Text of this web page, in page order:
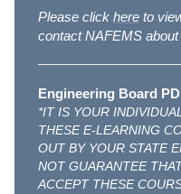
Please click hereto
contact NAFEMS
Engineering Board
*IT IS YOUR
THESE E-LEARNING
OUT BY YOUR STATE
NOT GUARANTEE
ACCEPT THESE